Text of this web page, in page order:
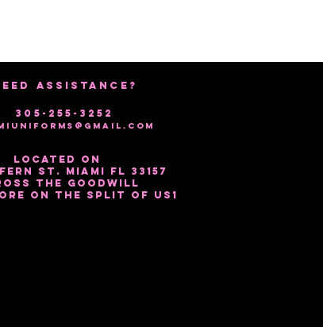
ASSISTANCE?
305-255-3252
Located on
Fern St. Miami Fl 33157
the Goodwill
on the split of US1